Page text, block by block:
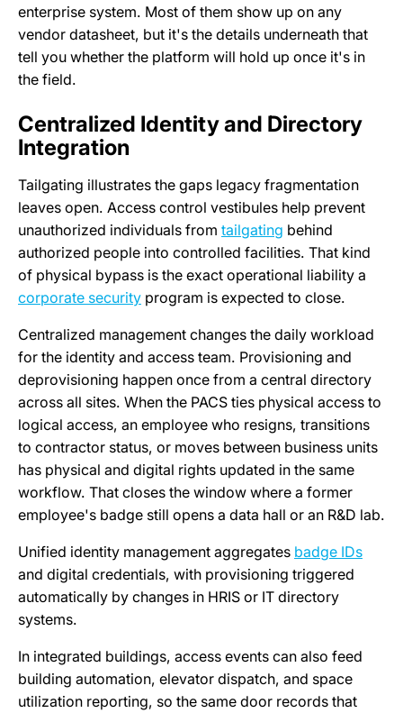
enterprise system. Most of them show up on any
vendor datasheet, but it's the details underneath that
tell you whether the platform will hold up once it's in
the field.
Centralized Identity and Directory
Integration
Tailgating illustrates the gaps legacy fragmentation
leaves open. Access control vestibules help prevent
unauthorized individuals from tailgating behind
authorized people into controlled facilities. That kind
of physical bypass is the exact operational liability a
corporate security program is expected to close.
Centralized management changes the daily workload
for the identity and access team. Provisioning and
deprovisioning happen once from a central directory
across all sites. When the PACS ties physical access to
logical access, an employee who resigns, transitions
to contractor status, or moves between business units
has physical and digital rights updated in the same
workflow. That closes the window where a former
employee's badge still opens a data hall or an R&D lab.
Unified identity management aggregates badge IDs
and digital credentials, with provisioning triggered
automatically by changes in HRIS or IT directory
systems.
In integrated buildings, access events can also feed
building automation, elevator dispatch, and space
utilization reporting, so the same door records that